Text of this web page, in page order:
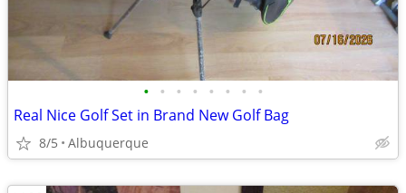
• • • • • • • •
Real Nice Golf Set in Brand New Golf Bag
8/5 Albuquerque